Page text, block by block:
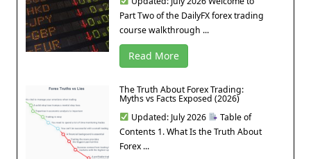
Part Two of the DailyFX forex trading
course walkthrough ...
Read More
The Truth About Forex Trading:
Myths vs Facts Exposed (2026)
Updated: July 2026
Table of
Contents 1. What Is the Truth About
Forex ...